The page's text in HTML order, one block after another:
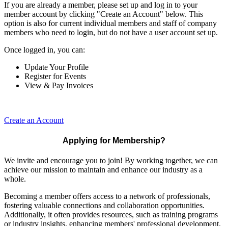
If you are already a member, please set up and log in to your
member account by clicking "Create an Account" below. This
option is also for current individual members and staff of company
members who need to login, but do not have a user account set up.
Once logged in, you can:
Update Your Profile
Register for Events
View & Pay Invoices
Create an Account
Applying for Membership?
We invite and encourage you to join! By working together, we can
achieve our mission to maintain and enhance our industry as a
whole.
Becoming a member offers access to a network of professionals,
fostering valuable connections and collaboration opportunities.
Additionally, it often provides resources, such as training programs
or industry insights, enhancing members' professional development.